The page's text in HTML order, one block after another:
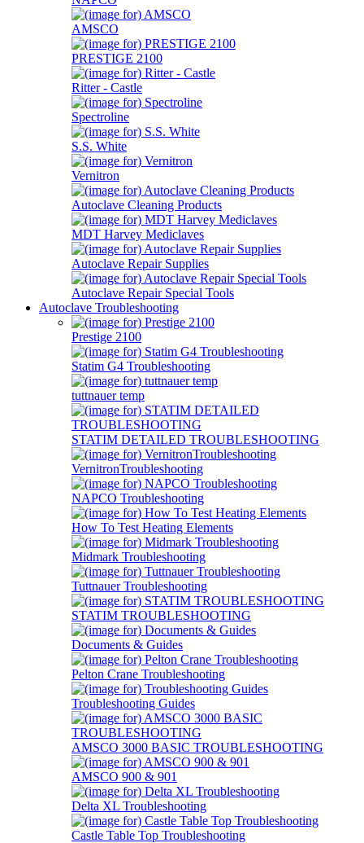
AMSCO
PRESTIGE 2100
Ritter - Castle
Spectroline
S.S. White
Vernitron
Autoclave Cleaning Products
MDT Harvey Mediclaves
Autoclave Repair Supplies
Autoclave Repair Special Tools
Autoclave Troubleshooting
Prestige 2100
Statim G4 Troubleshooting
tuttnauer temp
STATIM DETAILED TROUBLESHOOTING
VernitronTroubleshooting
NAPCO Troubleshooting
How To Test Heating Elements
Midmark Troubleshooting
Tuttnauer Troubleshooting
STATIM TROUBLESHOOTING
Documents & Guides
Pelton Crane Troubleshooting
Troubleshooting Guides
AMSCO 3000 BASIC TROUBLESHOOTING
AMSCO 900 & 901
Delta XL Troubleshooting
Castle Table Top Troubleshooting